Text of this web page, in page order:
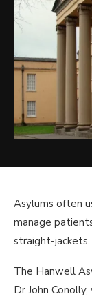
Asylums often
manage
straight-jackets.
The Hanwell
Dr John